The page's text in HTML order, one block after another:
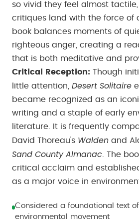
so vivid they feel almost tactile,
critiques land with the force of
book balances moments of
righteous anger, creating a
that is both meditative and
Critical Reception: Though
little attention, Desert Solitaire
became recognized as an
writing and a staple of early
literature. It is frequently
David Thoreau's Walden and
Sand County Almanac . The
critical acclaim and
as a major voice in
Considered a foundational text
environmental movement